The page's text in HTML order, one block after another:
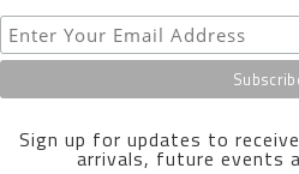
Sign up for updates to
arrivals, future events